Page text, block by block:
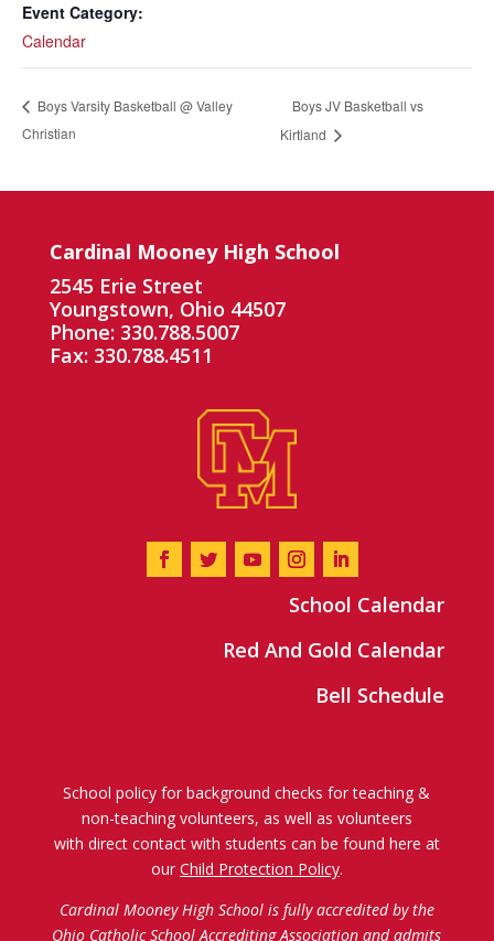
Event Category:
Calendar
Boys Varsity Basketball @ Valley
Christian
Boys JV Basketball vs
Kirtland
Cardinal Mooney High School
2545 Erie Street
Youngstown, Ohio 44507
Phone: 330.788.5007
Fax: 330.788.4511
School Calendar
Red And Gold Calendar
Bell Schedule
School policy for background checks for teaching &
non-teaching volunteers, as well as volunteers
with direct contact with students can be found here at
our Child Protection Policy.
Cardinal Mooney High School is fully accredited by the
Ohio Catholic School Accrediting Association and admits